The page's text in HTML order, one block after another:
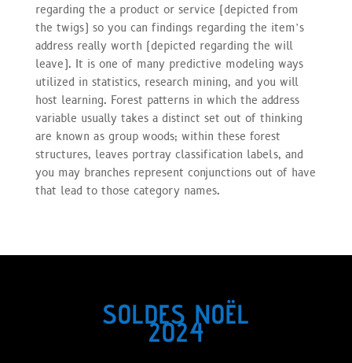
regarding the a product or service (depicted from
the twigs) so you can findings regarding the item’s
address really worth (depicted regarding the will
leave). It is one of many predictive modeling ways
utilized in statistics, research mining, and you will
host learning. Forest patterns in which the address
variable usually takes a distinct set out of thinking
are known as group woods; within these forest
structures, leaves portray classification labels, and
you may branches represent conjunctions out of have
that lead to those category names.
SOLDES NOËL
2024